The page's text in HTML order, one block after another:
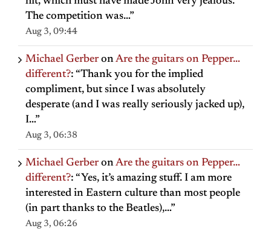
The competition was…”
Aug 3, 09:44
Michael Gerber onAre the guitars on Pepper…
different?: “Thank you for the implied
compliment, but since I was absolutely
desperate (and I was really seriously jacked up),
I…”
Aug 3, 06:38
Michael Gerber onAre the guitars on Pepper…
different?: “Yes, it’s amazing stuff. I am more
interested in Eastern culture than most people
(in part thanks to the Beatles),…”
Aug 3, 06:26